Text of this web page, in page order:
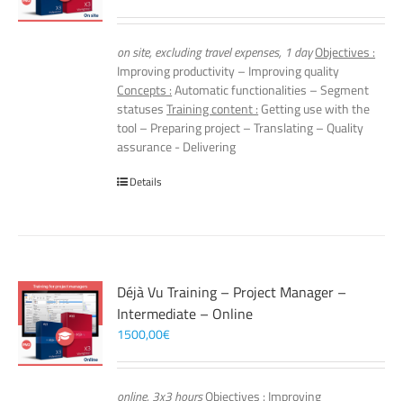
on site, excluding travel expenses, 1 dayObjectives :
Improving productivity – Improving quality
Concepts :Automatic functionalities – Segment
statusesTraining content :Getting use with the
tool – Preparing project – Translating – Quality
assurance - Delivering
Details
Déjà Vu Training – Project Manager –
Intermediate – Online
1500,00€
online, 3x3 hoursObjectives : Improving